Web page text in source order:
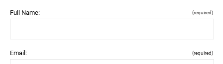
Full Name: (required)
Email: (required)